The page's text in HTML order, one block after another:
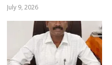
July 9, 2026